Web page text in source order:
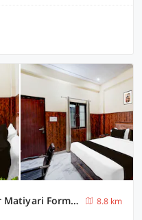
OYO Collection O Govind Vihar Matiyari Formerly Saffron
8.8 km